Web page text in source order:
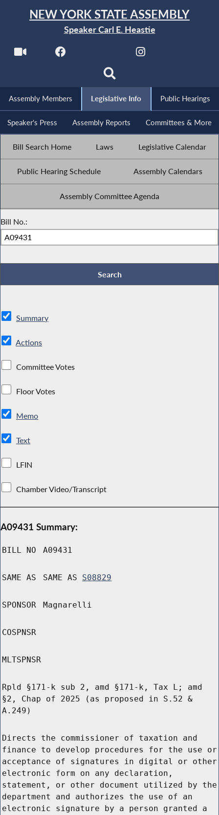
NEW YORK STATE ASSEMBLY
Speaker Carl E. Heastie
Assembly Members Legislative Info Public Hearings
Speaker's Press Assembly Reports Committees & More
Bill Search Home Laws Legislative Calendar
Public Hearing Schedule Assembly Calendars
Assembly Committee Agenda
Bill No.:
Summary
Actions
Committee Votes
Floor Votes
Memo
Text
LFIN
Chamber Video/Transcript
A09431 Summary:
BILL NO A09431
SAME AS SAME AS S08829
SPONSOR Magnarelli
COSPNSR
MLTSPNSR
Rpld §171-k sub 2, amd §171-k, Tax L; amd
§2, Chap of 2025 (as proposed in S.52 &
A.249)
Directs the commissioner of taxation and
finance to develop procedures for the use or
acceptance of signatures in digital or other
electronic form on any declaration,
statement, or other document utilized by the
department and authorizes the use of an
electronic signature by a person granted a